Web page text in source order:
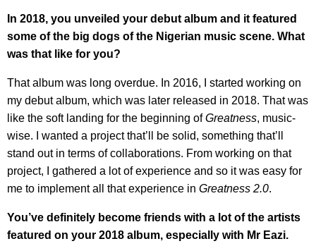
In 2018, you unveiled your debut album and it featured
some of the big dogs of the Nigerian music scene. What
was that like for you?
That album was long overdue. In 2016, I started working on
my debut album, which was later released in 2018. That was
like the soft landing for the beginning ofGreatness, music-
wise. I wanted a project that’ll be solid, something that’ll
stand out in terms of collaborations. From working on that
project, I gathered a lot of experience and so it was easy for
me to implement all that experience in Greatness 2.0.
You’ve definitely become friends with a lot of the artists
featured on your 2018 album, especially with Mr Eazi.